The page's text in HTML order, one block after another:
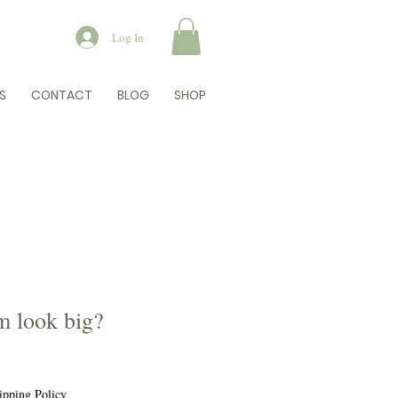
Log In
CONTACT BLOG SHOP
look big?
Policy